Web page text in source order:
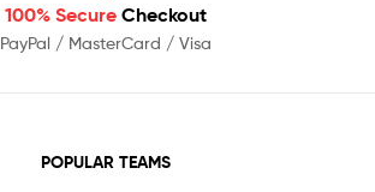
100% Secure Checkout
PayPal / MasterCard / Visa
POPULAR TEAMS